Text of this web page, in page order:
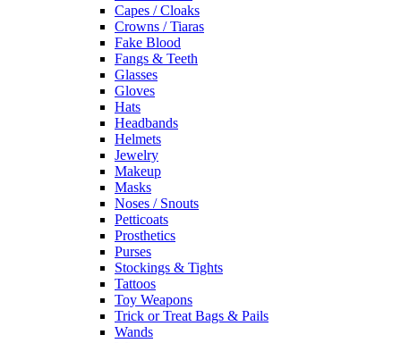
Capes / Cloaks
Crowns / Tiaras
Fake Blood
Fangs & Teeth
Glasses
Gloves
Hats
Headbands
Helmets
Jewelry
Makeup
Masks
Noses / Snouts
Petticoats
Prosthetics
Purses
Stockings & Tights
Tattoos
Toy Weapons
Trick or Treat Bags & Pails
Wands